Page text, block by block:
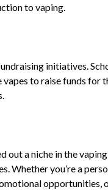
to vaping.
initiatives.
to raise funds for
out a niche in the
Whether you’re a
opportunities,